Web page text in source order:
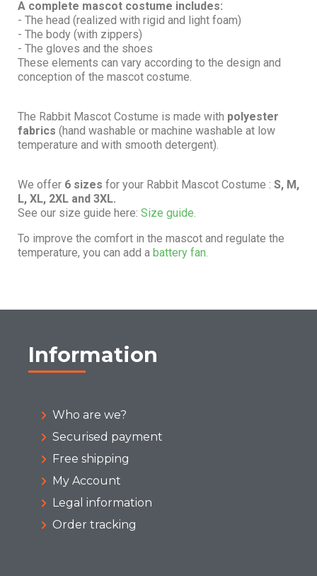
A complete mascot costume includes:
- The head (realized with rigid and light foam)
- The body (with zippers)
- The gloves and the shoes
These elements can vary according to the design and
conception of the mascot costume.
The Rabbit Mascot Costume is made with polyester
fabrics (hand washable or machine washable at low
temperature and with smooth detergent).
We offer 6 sizes for your Rabbit Mascot Costume : S, M,
L, XL, 2XL and 3XL.
See our size guide here: Size guide.
To improve the comfort in the mascot and regulate the
temperature, you can add a battery fan.
Information
Who are we?
Securised payment
Free shipping
My Account
Legal information
Order tracking